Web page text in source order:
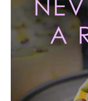
Sidebar